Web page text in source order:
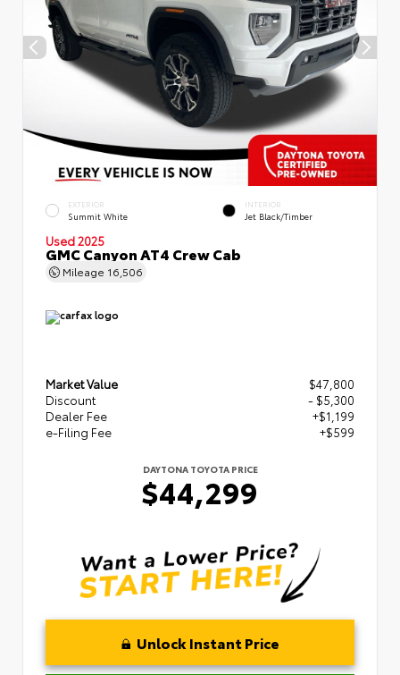
EXTERIOR
Summit White
INTERIOR
Jet Black/Timber
Used 2025
GMC Canyon AT4 Crew Cab
Mileage 16,506
Market Value
$47,800
Discount
- $5,300
Dealer Fee
+$1,199
e-Filing Fee
+$599
DAYTONA TOYOTA PRICE
$44,299
Unlock Instant Price